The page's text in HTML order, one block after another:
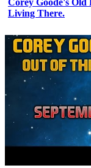
Living There.